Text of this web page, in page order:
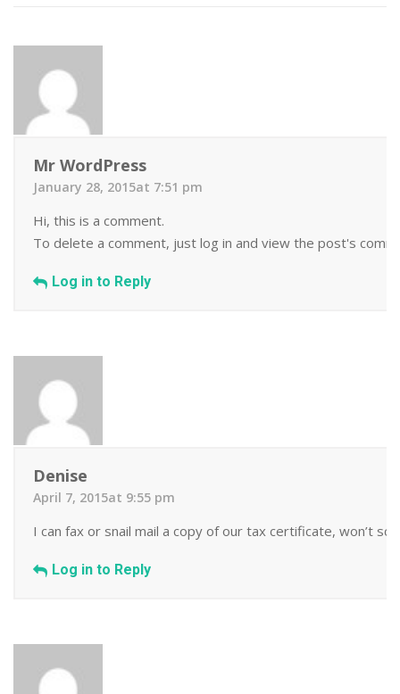
Mr WordPress
January 28, 2015at 7:51 pm
Hi, this is a comment.
To delete a comment, just log in and view the post's
Log in to Reply
Denise
April 7, 2015at 9:55 pm
I can fax or snail mail a copy of our tax certificate, won’t
Log in to Reply